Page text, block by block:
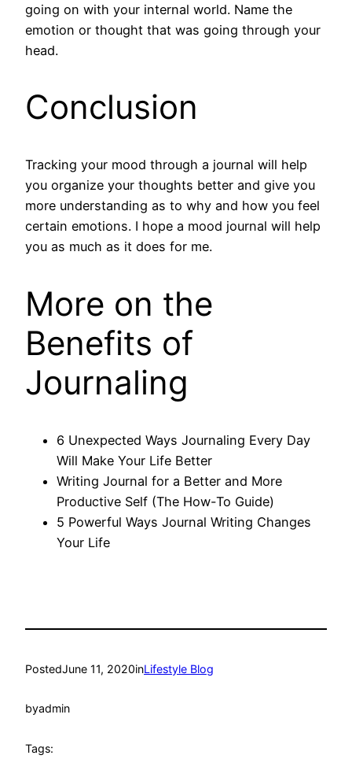
going on with your internal world. Name the
emotion or thought that was going through your
head.
Conclusion
Tracking your mood through a journal will help
you organize your thoughts better and give you
more understanding as to why and how you feel
certain emotions. I hope a mood journal will help
you as much as it does for me.
More on the
Benefits of
Journaling
6 Unexpected Ways Journaling Every Day
Will Make Your Life Better
Writing Journal for a Better and More
Productive Self (The How-To Guide)
5 Powerful Ways Journal Writing Changes
Your Life
PostedJune 11, 2020inLifestyle Blog
byadmin
Tags: